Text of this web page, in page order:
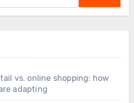
vs. online shopping: how
adapting